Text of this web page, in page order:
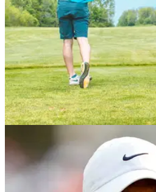
NEWS
R&A and USGA confirm
ball testing conditions in
The decision aims to reduce the